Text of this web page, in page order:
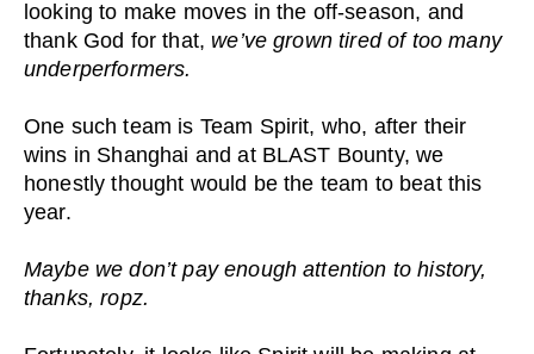
looking to make moves in the off-season, and
thank God for that, we’ve grown tired of too many
underperformers.
One such team is Team Spirit, who, after their
wins in Shanghai and at BLAST Bounty, we
honestly thought would be the team to beat this
year.
Maybe we don’t pay enough attention to history,
thanks, ropz.